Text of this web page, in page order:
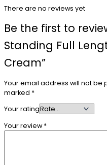
There are no reviews yet
Be the first to
Standing Full
Cream”
Your email address will not be
marked *
Your rating
Your review*